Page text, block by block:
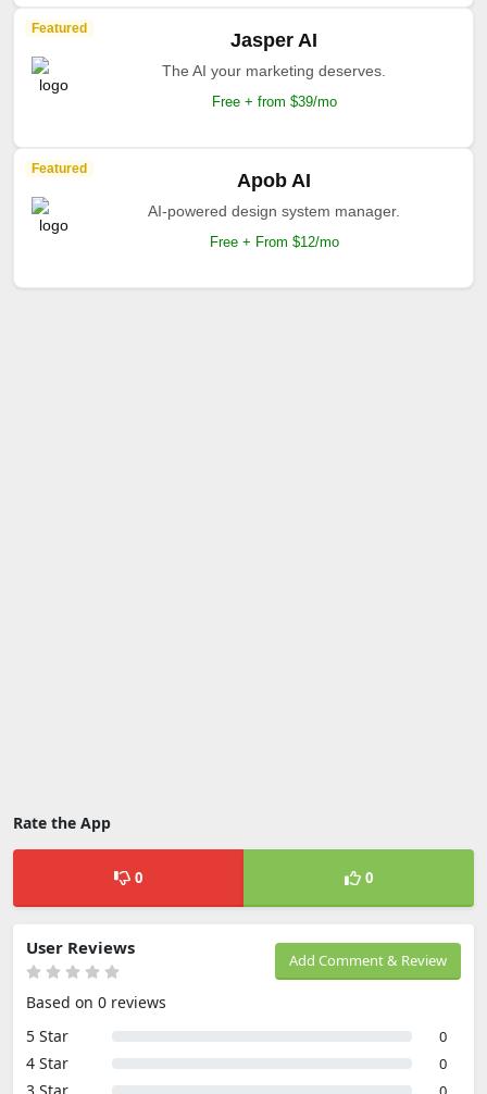
Featured
Jasper AI
The AI your marketing deserves.
Free + from $39/mo
Featured
Apob AI
AI-powered design system manager.
Free + From $12/mo
Rate the App
0 0
Add Comment & Review
User Reviews
Based on 0 reviews
5 Star
0
4 Star 0